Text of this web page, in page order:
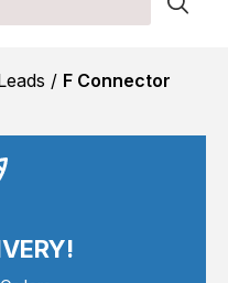
/ F Connector